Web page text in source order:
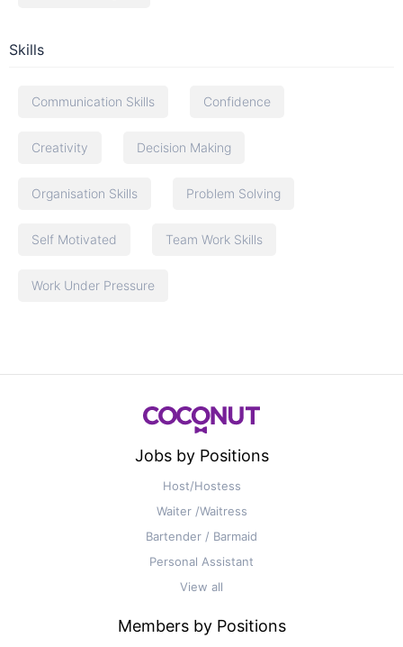
Skills
Communication Skills Confidence
Creativity Decision Making
Organisation Skills Problem Solving
Self Motivated Team Work Skills
Work Under Pressure
Jobs by Positions
Host/Hostess
Waiter /Waitress
Bartender / Barmaid
Personal Assistant
View all
Members by Positions